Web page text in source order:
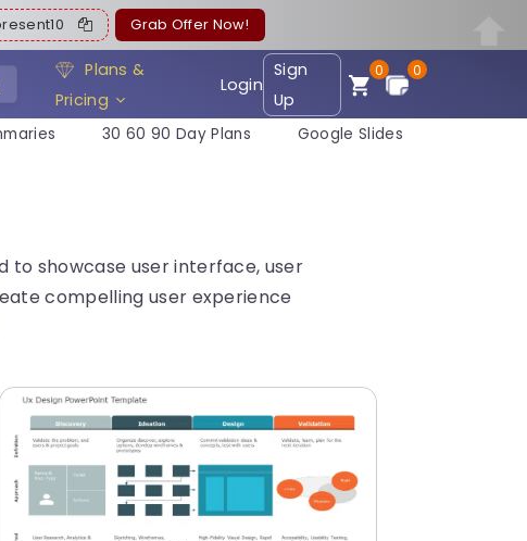
Grab Offer Now!
Plans &
Pricing
Login
Sign
Up
0 0
30 60 90 Day Plans Google Slides
to showcase user interface, user
compelling user experience